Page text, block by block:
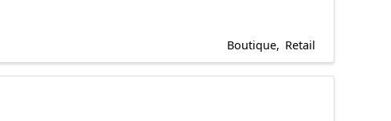
Boutique Retail